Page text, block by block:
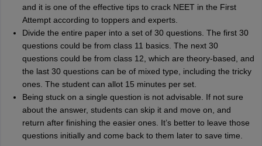
and it is one of the effective tips to crack NEET in the First
Attempt according to toppers and experts.
Divide the entire paper into a set of 30 questions. The first 30
questions could be from class 11 basics. The next 30
questions could be from class 12, which are theory-based, and
the last 30 questions can be of mixed type, including the tricky
ones. The student can allot 15 minutes per set.
Being stuck on a single question is not advisable. If not sure
about the answer, students can skip it and move on, and
return after finishing the easier ones. It’s better to leave those
questions initially and come back to them later to save time.